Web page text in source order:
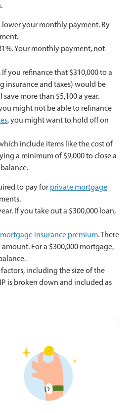
your monthly payment. By
Your monthly payment, not
you refinance that $310,000 to a
insurance and taxes) would be
more than $5,100 a year.
might not be able to refinance
, you might want to hold off on
include items like the cost of
a minimum of $9,000 to close a
to pay for private mortgage
If you take out a $300,000 loan,
mortgage insurance premium. There
For a $300,000 mortgage,
including the size of the
is broken down and included as